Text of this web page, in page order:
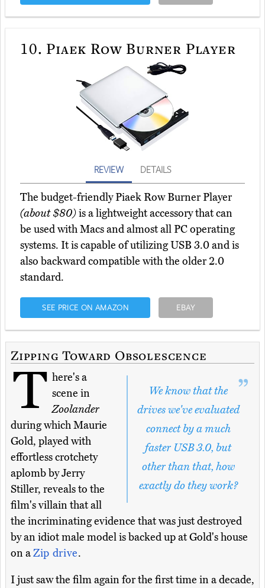
10. Piaek Row Burner Player
REVIEW DETAILS
The budget-friendly Piaek Row Burner Player
(about $80)is a lightweight accessory that can
be used with Macs and almost all PC operating
systems. It is capable of utilizing USB 3.0 and is
also backward compatible with the older 2.0
standard.
SEE PRICE ON AMAZON EBAY
Zipping Toward Obsolescence
We know that the
drives we've evaluated
connect by a much
faster USB 3.0, but
other than that, how
exactly do they work?
T here's a
scene in
Zoolander
during which Maurie
Gold, played with
effortless crotchety
aplomb by Jerry
Stiller, reveals to the
film's villain that all
the incriminating evidence that was just destroyed
by an idiot male model is backed up at Gold's house
on aZip drive.
I just saw the film again for the first time in a decade,